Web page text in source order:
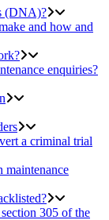
(DNA)?
and how and
enquiries?
a criminal trial
maintenance
305 of the